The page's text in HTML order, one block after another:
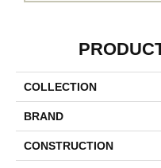
COLLECTION
BRAND
CONSTRUCTION